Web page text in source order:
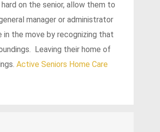
on the senior, allow them to
manager or administrator
in the move by recognizing that
Leaving their home of
Active Seniors Home Care